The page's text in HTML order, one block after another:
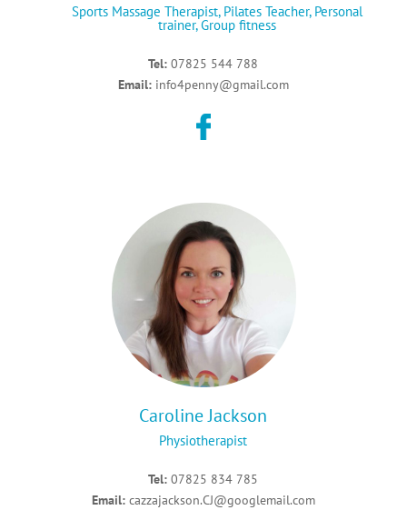
Sports Massage Therapist, Pilates Teacher, Personal
trainer,Group fitness
Tel: 07825 544 788
Email: info4penny@gmail.com
Caroline Jackson
Physiotherapist
Tel: 07825 834 785
Email: cazzajackson.CJ@googlemail.com